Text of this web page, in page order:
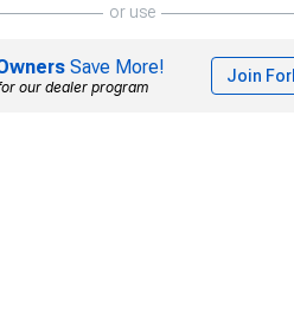
or use
Save More!
our dealer program
Join For